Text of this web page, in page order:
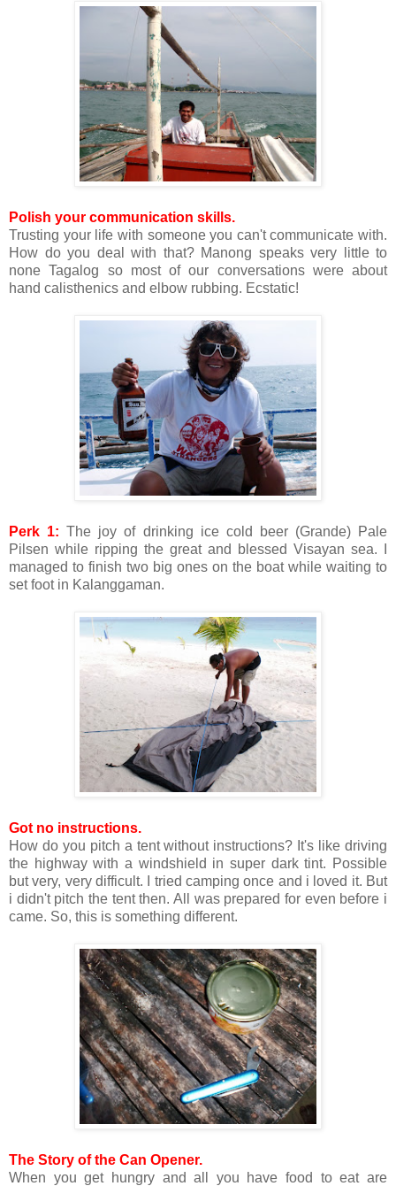
Polish your communication skills.
Trusting your life with someone you can't communicate with.
How do you deal with that? Manong speaks very little to
none Tagalog so most of our conversations were about
hand calisthenics and elbow rubbing. Ecstatic!
Perk 1: The joy of drinking ice cold beer (Grande) Pale
Pilsen while ripping the great and blessed Visayan sea. I
managed to finish two big ones on the boat while waiting to
set foot in Kalanggaman.
Got no instructions.
How do you pitch a tent without instructions? It's like driving
the highway with a windshield in super dark tint. Possible
but very, very difficult. I tried camping once and i loved it. But
i didn't pitch the tent then. All was prepared for even before i
came. So, this is something different.
The Story of the Can Opener.
When you get hungry and all you have food to eat are